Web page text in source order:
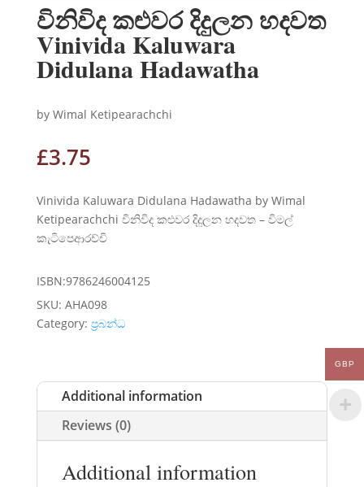
විනිවිද කළුවර දිදුලන හදවත
Vinivida Kaluwara
Didulana Hadawatha
by Wimal Ketipearachchi
£3.75
Vinivida Kaluwara Didulana Hadawatha by Wimal
Ketipearachchi විනිවිද කළුවර දිදුලන හදවත – විමල්
කැටිපෙආරච්චි
ISBN:9786246004125
SKU: AHA098
Category: ප්‍රබන්ධ
Additional information
Reviews (0)
Additional information
GBP